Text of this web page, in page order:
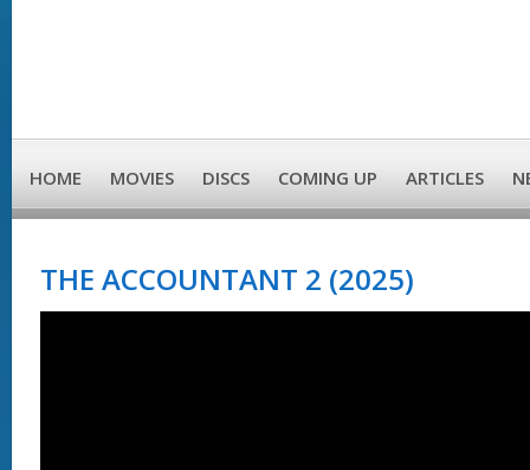
HOME MOVIES DISCS COMING UP ARTICLES
THE ACCOUNTANT 2 (2025)